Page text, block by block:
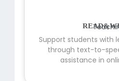
Support students with
through text-to-
assistance in